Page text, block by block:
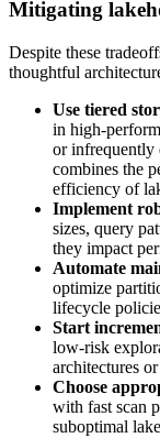
Mitigating
Despite these
thoughtful
Use tiered
in high-
or infrequently
combines the
efficiency of
Implement
sizes, query
they impact
Automate
optimize
lifecycle
Start
low-risk
architectures
Choose
with fast scan
suboptimal